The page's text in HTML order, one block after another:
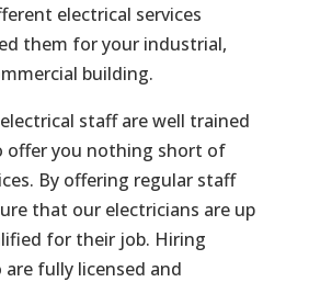
electrical services
them for your industrial,
building.
staff are well trained
offer you nothing short of
By offering regular staff
that our electricians are up
for their job. Hiring
fully licensed and